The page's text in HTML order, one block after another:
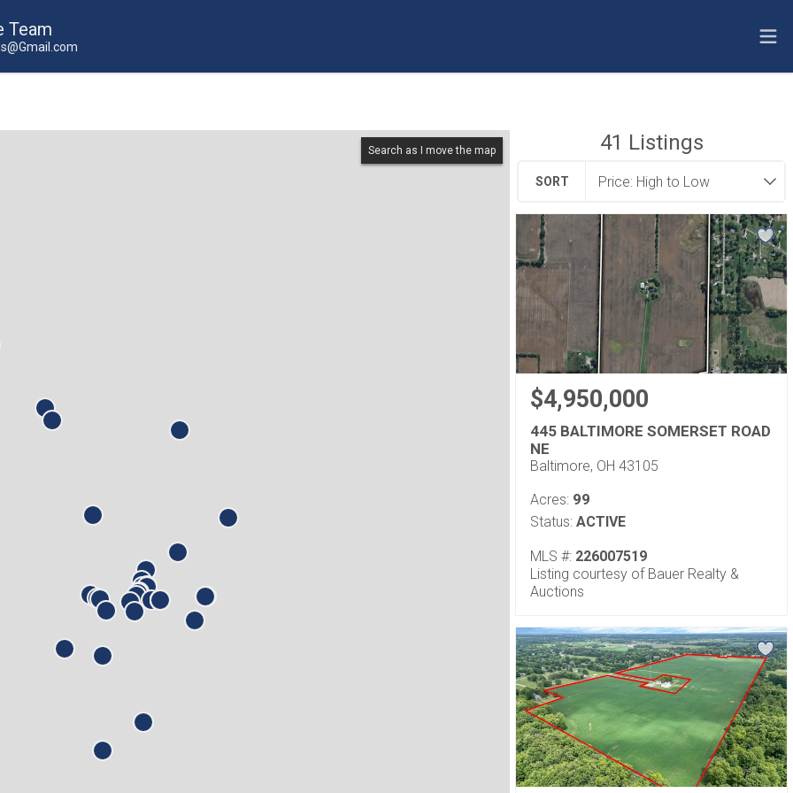
Team
Search as I move the map 41 Listings
SORT
$4,950,000
445 BALTIMORE SOMERSET ROAD
NE
Baltimore, OH 43105
Acres: 99
Status: ACTIVE
MLS #: 226007519
Listing courtesy of Bauer Realty &
Auctions